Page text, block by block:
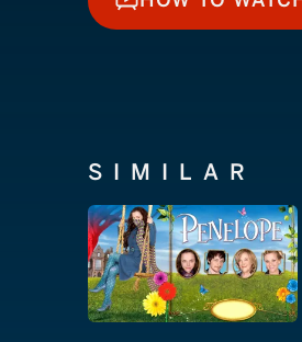
HOW TO
SIMILAR